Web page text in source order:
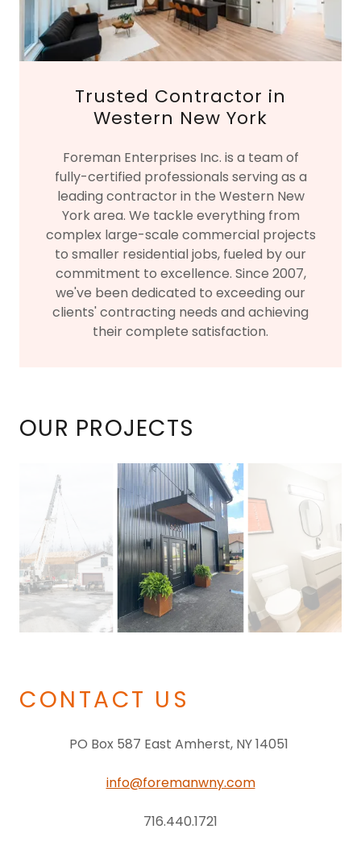
Trusted Contractor in
Western New York
Foreman Enterprises Inc. is a team of
fully-certified professionals serving as a
leading contractor in the Western New
York area. We tackle everything from
complex large-scale commercial projects
to smaller residential jobs, fueled by our
commitment to excellence. Since 2007,
we've been dedicated to exceeding our
clients' contracting needs and achieving
their complete satisfaction.
OUR PROJECTS
CONTACT US
PO Box 587 East Amherst, NY 14051
info@foremanwny.com
716.440.1721